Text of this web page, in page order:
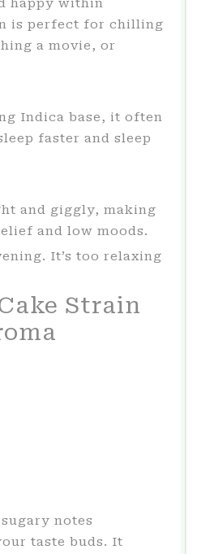
is perfect for chilling
a movie, or
Indica base, it often
faster and sleep
and giggly, making
and low moods.
It’s too relaxing
Strain
notes
taste buds. It